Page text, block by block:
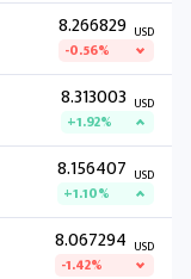
8.266829 USD
-0.56%
8.313003 USD
+1.92%
8.156407 USD
+1.10%
8.067294 USD
-1.42%